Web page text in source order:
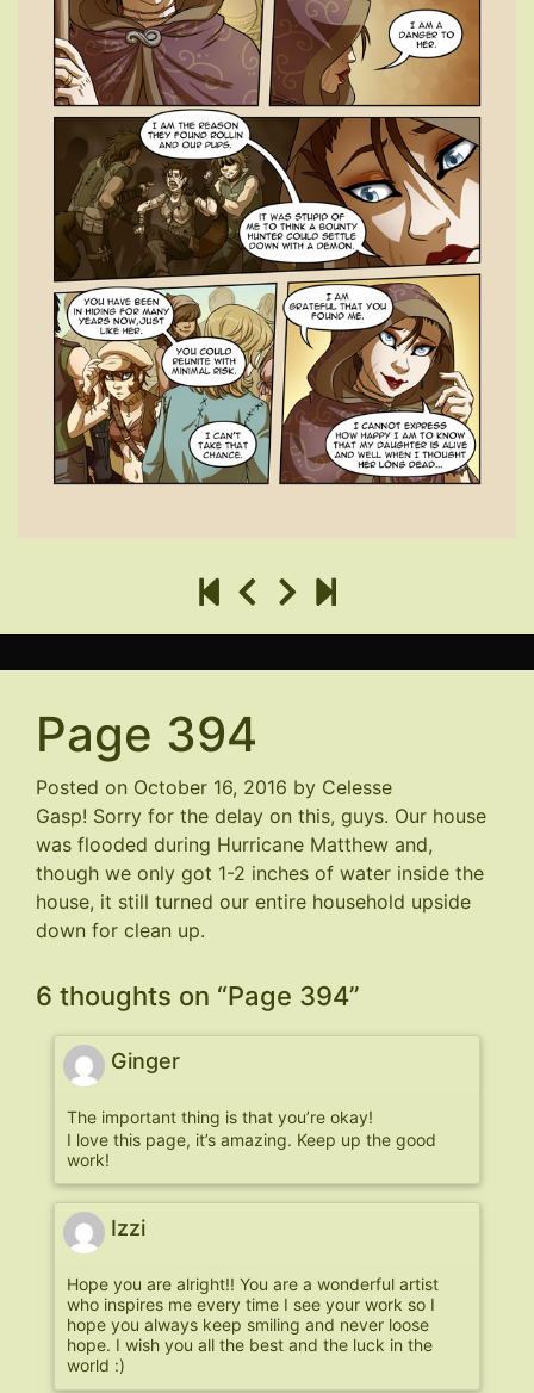
Page 394
Posted on October 16, 2016 by Celesse
Gasp! Sorry for the delay on this, guys. Our house
was flooded during Hurricane Matthew and,
though we only got 1-2 inches of water inside the
house, it still turned our entire household upside
down for clean up.
6 thoughts on “Page 394”
Ginger
The important thing is that you’re okay!
I love this page, it’s amazing. Keep up the good
work!
Izzi
Hope you are alright!! You are a wonderful artist
who inspires me every time I see your work so I
hope you always keep smiling and never loose
hope. I wish you all the best and the luck in the
world :)